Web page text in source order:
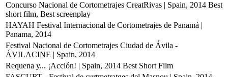
Concurso Nacional de Cortometrajes CreatRivas | Spain, 2014 Best
short film, Best screenplay
HAYAH Festival Internacional de Cortometrajes de Panamá |
Panama, 2014
Festival Nacional de Cortometrajes Ciudad de Ávila -
ÁVILACINE | Spain, 2014
Requena y... ¡Acción! | Spain, 2014 Best Short Film